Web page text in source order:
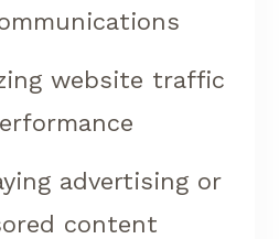
website traffic
advertising or
content